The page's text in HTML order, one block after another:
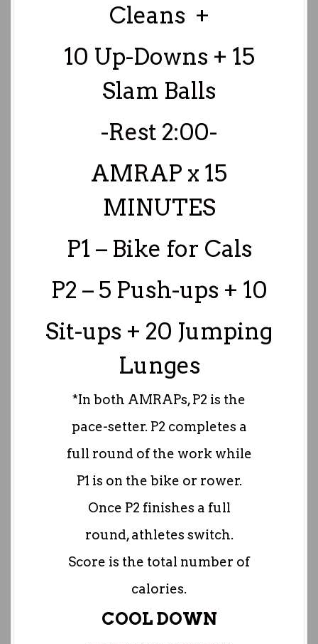
Cleans +
10 Up-Downs + 15
Slam Balls
-Rest 2:00-
AMRAP x 15
MINUTES
P1 – Bike for Cals
P2 – 5 Push-ups + 10
Sit-ups + 20 Jumping
Lunges
*In both AMRAPs, P2 is the
pace-setter. P2 completes a
full round of the work while
P1 is on the bike or rower.
Once P2 finishes a full
round, athletes switch.
Score is the total number of
calories.
COOL DOWN